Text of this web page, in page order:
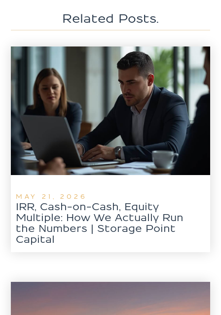
Related Posts.
MAY 21, 2026
IRR, Cash-on-Cash, Equity
Multiple: How We Actually Run
the Numbers | Storage Point
Capital